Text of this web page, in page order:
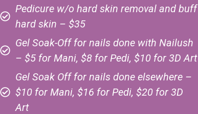
Pedicure w/o hard skin removal and buff
hard skin – $35
Gel Soak-Off for nails done with Nailush
– $5 for Mani, $8 for Pedi, $10 for 3D Art
Gel Soak Off for nails done elsewhere –
$10 for Mani, $16 for Pedi, $20 for 3D
Art